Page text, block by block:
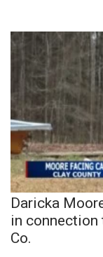
Daricka
in connection
Co.